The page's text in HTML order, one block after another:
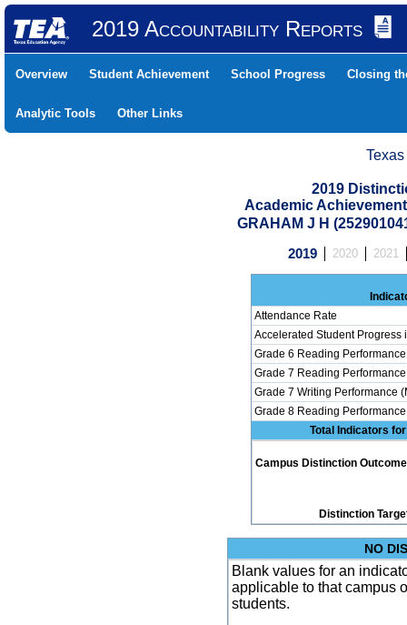
2019 Accountability Reports
Overview Student Achievement School Progress Closing
Analytic Tools Other Links
2019
Academic
GRAHAM J H
2019 2020 2021
Attendance Rate
Accelerated Student Progress
Grade 6 Reading
Grade 7 Reading
Grade 7 Writing Performance
Grade 8 Reading
Total Indicators
Campus Distinction
Distinction
NO
Blank values for an
applicable to that campus
students.